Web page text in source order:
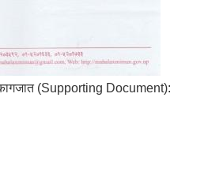
(Supporting Document):